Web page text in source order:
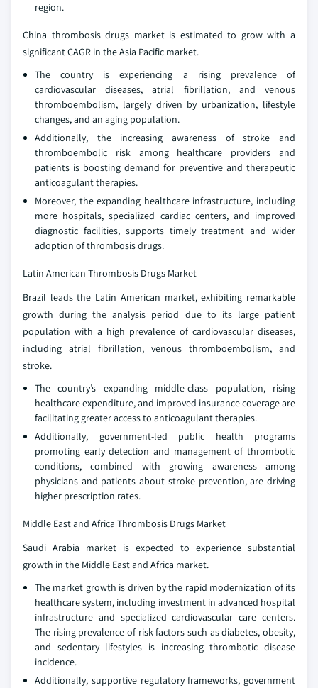
region.
China thrombosis drugs market is estimated to grow with a
significant CAGR in the Asia Pacific market.
The country is experiencing a rising prevalence of
cardiovascular diseases, atrial fibrillation, and venous
thromboembolism, largely driven by urbanization, lifestyle
changes, and an aging population.
Additionally, the increasing awareness of stroke and
thromboembolic risk among healthcare providers and
patients is boosting demand for preventive and therapeutic
anticoagulant therapies.
Moreover, the expanding healthcare infrastructure, including
more hospitals, specialized cardiac centers, and improved
diagnostic facilities, supports timely treatment and wider
adoption of thrombosis drugs.
Latin American Thrombosis Drugs Market
Brazil leads the Latin American market, exhibiting remarkable
growth during the analysis period due to its large patient
population with a high prevalence of cardiovascular diseases,
including atrial fibrillation, venous thromboembolism, and
stroke.
The country’s expanding middle-class population, rising
healthcare expenditure, and improved insurance coverage are
facilitating greater access to anticoagulant therapies.
Additionally, government-led public health programs
promoting early detection and management of thrombotic
conditions, combined with growing awareness among
physicians and patients about stroke prevention, are driving
higher prescription rates.
Middle East and Africa Thrombosis Drugs Market
Saudi Arabia market is expected to experience substantial
growth in the Middle East and Africa market.
The market growth is driven by the rapid modernization of its
healthcare system, including investment in advanced hospital
infrastructure and specialized cardiovascular care centers.
The rising prevalence of risk factors such as diabetes, obesity,
and sedentary lifestyles is increasing thrombotic disease
incidence.
Additionally, supportive regulatory frameworks, government